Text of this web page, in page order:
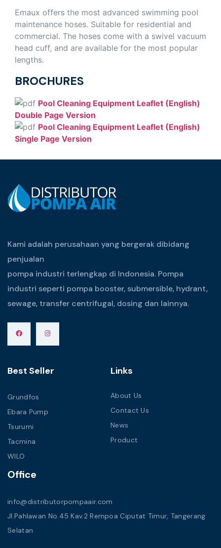
Emaux offers the most advanced swimming pool
maintenance hoses. Suitable for residential and
commercial. The hoses come with a swivel vacuum
head cuff, and are available for the most popular
lengths.
BROCHURES
Pool Cleaning Equipment Leaflet (English)
Double Page Version
Pool Cleaning Equipment Leaflet (English)
Single Page Version
Kami adalah perusahaan yang bergerak dibidang
penjualan
pompa industri terlengkap di Indonesia. Pompa
industri seperti pompa booster, submersible, hydrant,
sewage, transfer centrifugal, dosing dan lainnya.
Best Seller
Grundfos
Ebara Pump
Tsurumi
Tacmina
WILO
Links
About Us
Contact Us
News
Product
Office
info@distributorpompaair.com
Jl.Pahlawan No.45 Kav.2 Rempoa Ciputat Timur, Tangerang
Selatan